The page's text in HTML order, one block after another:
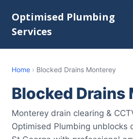
Optimised Plumbing
Services
Home › Blocked Drains Monterey
Blocked Drains
Monterey drain clearing &
Optimised Plumbing unblocks